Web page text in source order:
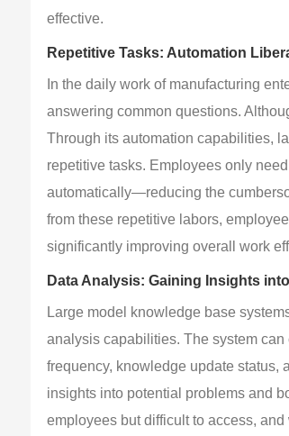
effective.
Repetitive Tasks: Automation
In the daily work of manufacturing
answering common questions.
Through its automation capabilities,
repetitive tasks. Employees only
automatically—reducing the
from these repetitive labors,
significantly improving overall work
Data Analysis: Gaining Insights
Large model knowledge base
analysis capabilities. The system
frequency, knowledge update status,
insights into potential problems and
employees but difficult to access,